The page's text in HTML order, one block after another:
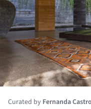
Curated by Fernanda Castro